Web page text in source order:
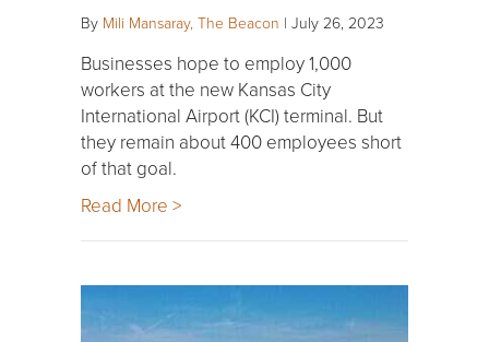
By Mili Mansaray, The Beacon | July 26, 2023
Businesses hope to employ 1,000
workers at the new Kansas City
International Airport (KCI) terminal. But
they remain about 400 employees short
of that goal.
Read More >